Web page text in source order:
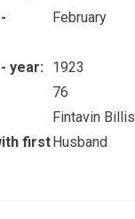
February
year:
1923
76
Fintavin Billis
firstHusband